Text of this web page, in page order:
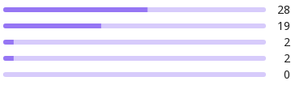
28
19
2
2
0